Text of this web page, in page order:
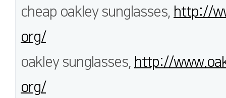
cheap oakley sunglasses, http://
org/
oakley sunglasses, http://
org/